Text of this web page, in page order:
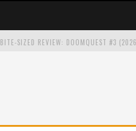
BITE-SIZED REVIEW: DOOMQUEST #3